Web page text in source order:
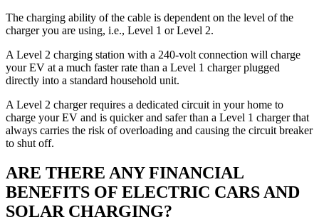
The charging ability of the cable is dependent on the level of the
charger you are using, i.e., Level 1 or Level 2.
A Level 2 charging station with a 240-volt connection will charge
your EV at a much faster rate than a Level 1 charger plugged
directly into a standard household unit.
A Level 2 charger requires a dedicated circuit in your home to
charge your EV and is quicker and safer than a Level 1 charger that
always carries the risk of overloading and causing the circuit breaker
to shut off.
ARE THERE ANY FINANCIAL
BENEFITS OF ELECTRIC CARS AND
SOLAR CHARGING?